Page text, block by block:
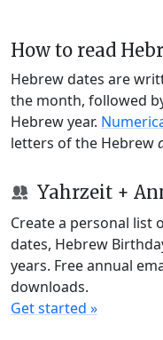
How to read
Hebrew dates are
the month, followed
Hebrew year.
letters of the Hebrew
Yahrzeit +
Create a personal list
dates, Hebrew
years. Free annual
downloads.
Get started »